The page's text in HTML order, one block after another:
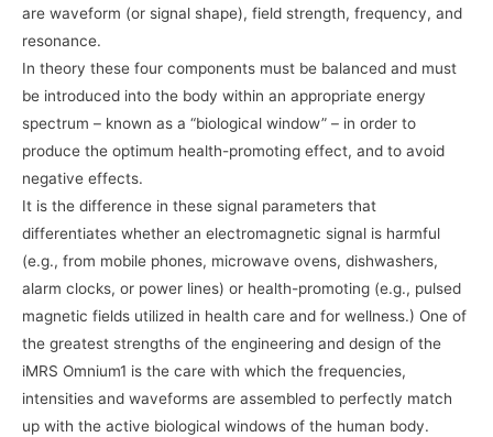
are waveform (or signal shape), field strength, frequency, and
resonance.
In theory these four components must be balanced and must
be introduced into the body within an appropriate energy
spectrum – known as a “biological window” – in order to
produce the optimum health-promoting effect, and to avoid
negative effects.
It is the difference in these signal parameters that
differentiates whether an electromagnetic signal is harmful
(e.g., from mobile phones, microwave ovens, dishwashers,
alarm clocks, or power lines) or health-promoting (e.g., pulsed
magnetic fields utilized in health care and for wellness.) One of
the greatest strengths of the engineering and design of the
iMRS Omnium1 is the care with which the frequencies,
intensities and waveforms are assembled to perfectly match
up with the active biological windows of the human body.